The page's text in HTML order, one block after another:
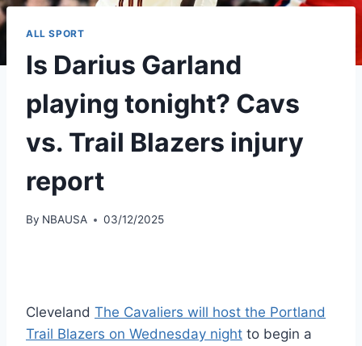
ALL SPORT
Is Darius Garland
playing tonight? Cavs
vs. Trail Blazers injury
report
By NBAUSA 03/12/2025
Cleveland The Cavaliers will host the Portland
Trail Blazers on Wednesday night to begin a